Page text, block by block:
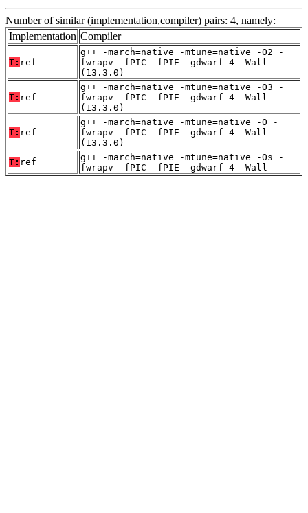
Number of similar (implementation,compiler) pairs: 4, namely:
Implementation Compiler
T: ref
g++ -march=native -mtune=native -O2 -
fwrapv -fPIC -fPIE -gdwarf-4 -Wall
(13.3.0)
T: ref
g++ -march=native -mtune=native -O3 -
fwrapv -fPIC -fPIE -gdwarf-4 -Wall
(13.3.0)
T: ref
g++ -march=native -mtune=native -O -
fwrapv -fPIC -fPIE -gdwarf-4 -Wall
(13.3.0)
T: ref
g++ -march=native -mtune=native -Os -
fwrapv -fPIC -fPIE -gdwarf-4 -Wall